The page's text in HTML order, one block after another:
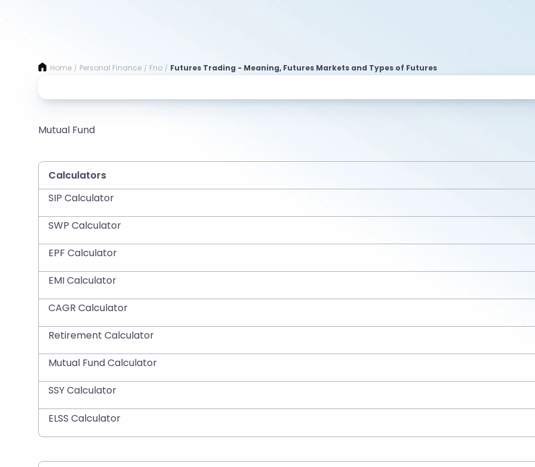
Home / Personal Finance / Fno / Futures Trading - Meaning, Futures Markets and Types of Futures
Mutual Fund
Calculators
SIP Calculator
SWP Calculator
EPF Calculator
EMI Calculator
CAGR Calculator
Retirement Calculator
Mutual Fund Calculator
SSY Calculator
ELSS Calculator